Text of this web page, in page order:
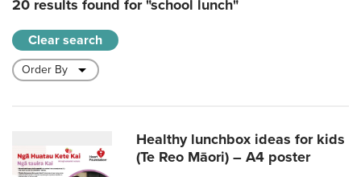
20 results found for"school lunch"
Clear search
Healthy lunchbox ideas for kids
(Te Reo Māori) – A4 poster